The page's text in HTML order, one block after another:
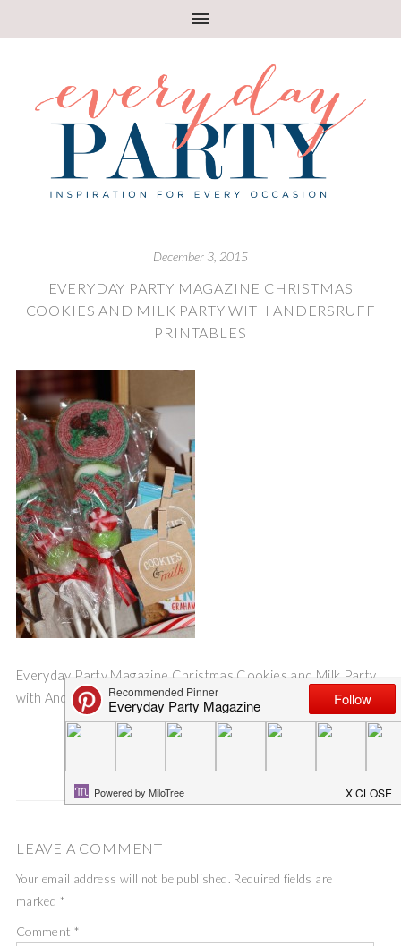
December 3, 2015
EVERYDAY PARTY MAGAZINE CHRISTMAS
COOKIES AND MILK PARTY WITH ANDERSRUFF
PRINTABLES
Everyday Party Magazine Christmas Cookies and Milk Party
with AndersRuff Printables
LEAVE A COMMENT
Your email address will not be published. Required fields are
marked *
Comment *